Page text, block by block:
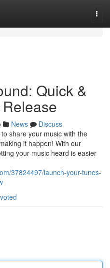
Quick &
News
Discuss
share your music with the
it happen! With our
your music heard is easier
37824497/launch-your-tunes-